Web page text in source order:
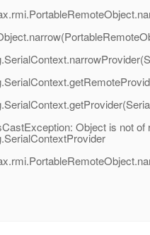
Object is not of